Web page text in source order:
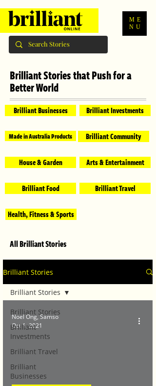
ME
NU
Brilliant Stories that Push for a
Better World
Brilliant Businesses
Made in Australia Products
House & Garden
Brilliant Food
Brilliant Investments
Brilliant Community
Arts & Entertainment
Brilliant Travel
Health, Fitness & Sports
All Brilliant Stories
Brilliant Stories
Brilliant Stories
Brilliant
Investments
Brilliant Travel
Brilliant
Businesses
Brilliant Stories
Noel Ong, Samso
Oct 1, 2021